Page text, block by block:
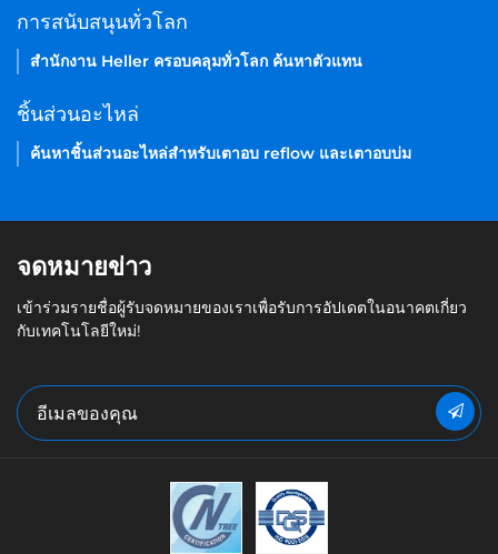
การสนับสนุนทั่วโลก
สำนักงาน Heller ครอบคลุมทั่วโลก ค้นหาตัวแทน
ชิ้นส่วนอะไหล่
ค้นหาชิ้นส่วนอะไหล่สำหรับเตาอบ reflow และเตาอบบ่ม
จดหมายข่าว
เข้าร่วมรายชื่อผู้รับจดหมายของเราเพื่อรับการอัปเดตในอนาคตเกี่ยว
กับเทคโนโลยีใหม่!